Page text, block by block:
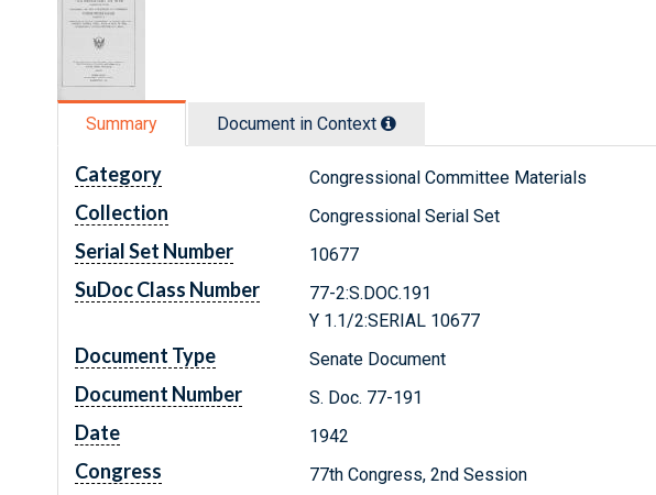
Summary Document in Context
Category Congressional Committee Materials
Collection Congressional Serial Set
Serial Set Number 10677
SuDoc Class Number
77-2:S.DOC.191
Y 1.1/2:SERIAL 10677
Document Type Senate Document
Document Number S. Doc. 77-191
Date 1942
Congress 77th Congress, 2nd Session